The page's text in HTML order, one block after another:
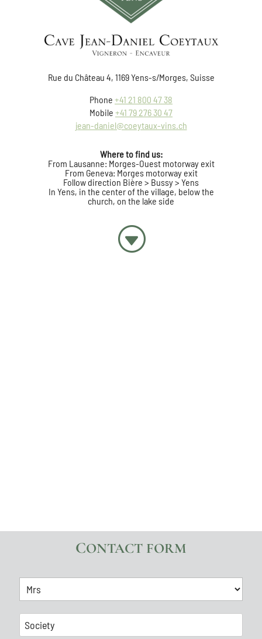
Rue du Château 4, 1169 Yens-s/Morges, Suisse
Phone +41 21 800 47 38
Mobile +41 79 276 30 47
jean-daniel@coeytaux-vins.ch
Where to find us:
From Lausanne: Morges-Ouest motorway exit
From Geneva: Morges motorway exit
Follow direction Bière > Bussy > Yens
In Yens, in the center of the village, below the
church, on the lake side
G
CONTACT FORM